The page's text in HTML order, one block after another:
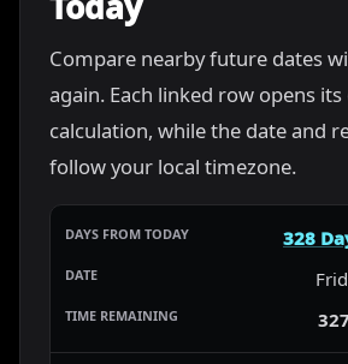
Compare nearby future dates
again. Each linked row opens
calculation, while the date and
follow your local timezone.
328